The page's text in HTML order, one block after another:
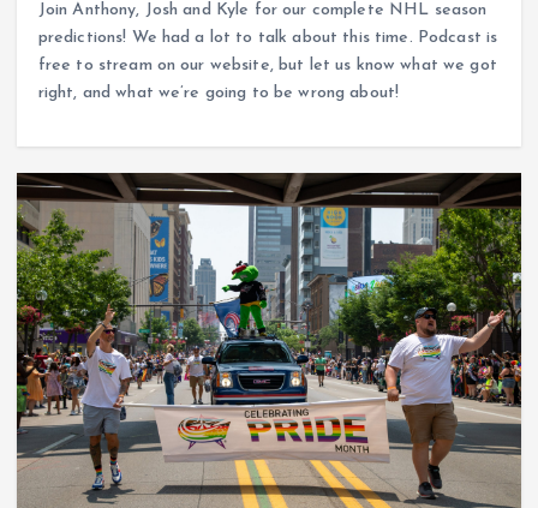
Join Anthony, Josh and Kyle for our complete NHL season
predictions! We had a lot to talk about this time. Podcast is
free to stream on our website, but let us know what we got
right, and what we’re going to be wrong about!